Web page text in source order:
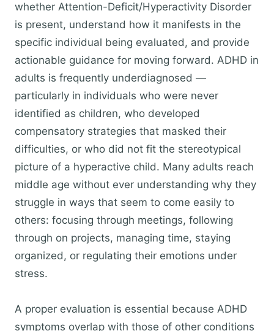
whether Attention-Deficit/Hyperactivity Disorder
is present, understand how it manifests in the
specific individual being evaluated, and provide
actionable guidance for moving forward. ADHD in
adults is frequently underdiagnosed —
particularly in individuals who were never
identified as children, who developed
compensatory strategies that masked their
difficulties, or who did not fit the stereotypical
picture of a hyperactive child. Many adults reach
middle age without ever understanding why they
struggle in ways that seem to come easily to
others: focusing through meetings, following
through on projects, managing time, staying
organized, or regulating their emotions under
stress.
A proper evaluation is essential because ADHD
symptoms overlap with those of other conditions